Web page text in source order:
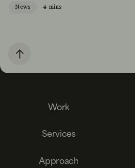
News 4 mins
Work
Services
Approach